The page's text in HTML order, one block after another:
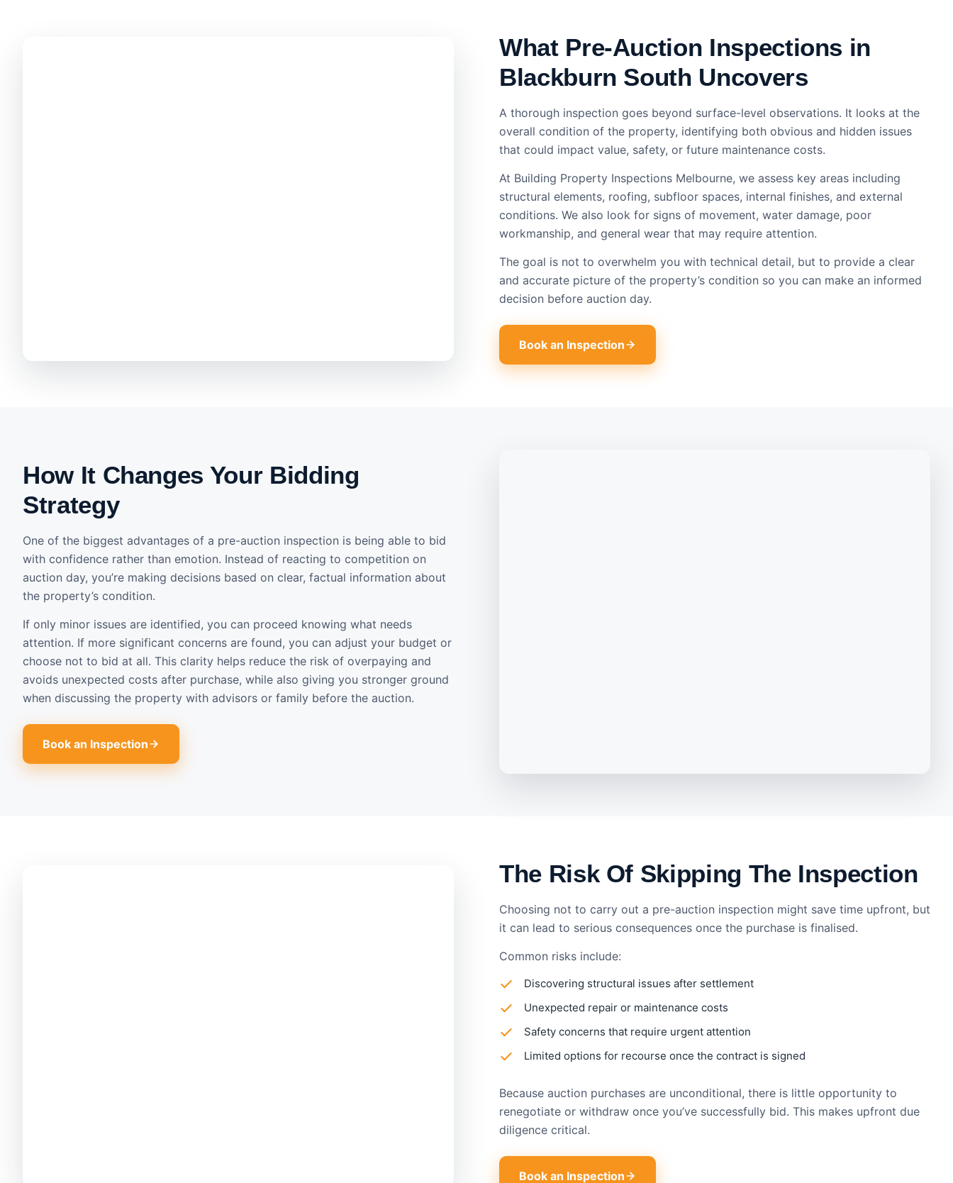
What Pre-Auction Inspections in
Blackburn South Uncovers
A thorough inspection goes beyond surface-level observations. It looks at the
overall condition of the property, identifying both obvious and hidden issues
that could impact value, safety, or future maintenance costs.
At Building Property Inspections Melbourne, we assess key areas including
structural elements, roofing, subfloor spaces, internal finishes, and external
conditions. We also look for signs of movement, water damage, poor
workmanship, and general wear that may require attention.
The goal is not to overwhelm you with technical detail, but to provide a clear
and accurate picture of the property’s condition so you can make an informed
decision before auction day.
Book an Inspection
How It Changes Your Bidding
Strategy
One of the biggest advantages of a pre-auction inspection is being able to bid
with confidence rather than emotion. Instead of reacting to competition on
auction day, you’re making decisions based on clear, factual information about
the property’s condition.
If only minor issues are identified, you can proceed knowing what needs
attention. If more significant concerns are found, you can adjust your budget or
choose not to bid at all. This clarity helps reduce the risk of overpaying and
avoids unexpected costs after purchase, while also giving you stronger ground
when discussing the property with advisors or family before the auction.
Book an Inspection
The Risk Of Skipping The Inspection
Choosing not to carry out a pre-auction inspection might save time upfront, but
it can lead to serious consequences once the purchase is finalised.
Common risks include:
Discovering structural issues after settlement
Unexpected repair or maintenance costs
Safety concerns that require urgent attention
Limited options for recourse once the contract is signed
Because auction purchases are unconditional, there is little opportunity to
renegotiate or withdraw once you’ve successfully bid. This makes upfront due
diligence critical.
Book an Inspection